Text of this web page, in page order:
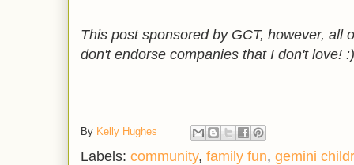
This post sponsored by GCT, however, all
don't endorse companies that I don't love!
By Kelly Hughes
Labels: community, family fun, gemini